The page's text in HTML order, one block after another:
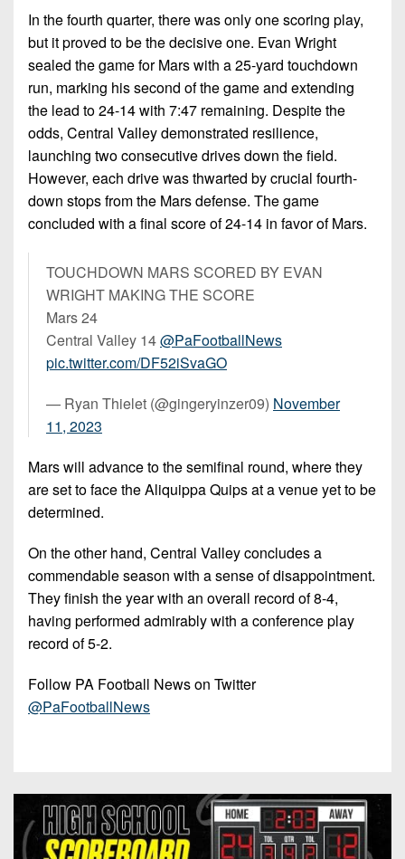
In the fourth quarter, there was only one scoring play,
but it proved to be the decisive one. Evan Wright
sealed the game for Mars with a 25-yard touchdown
run, marking his second of the game and extending
the lead to 24-14 with 7:47 remaining. Despite the
odds, Central Valley demonstrated resilience,
launching two consecutive drives down the field.
However, each drive was thwarted by crucial fourth-
down stops from the Mars defense. The game
concluded with a final score of 24-14 in favor of Mars.
TOUCHDOWN MARS SCORED BY EVAN
WRIGHT MAKING THE SCORE
Mars 24
Central Valley 14@PaFootballNews
pic.twitter.com/DF52iSvaGO
— Ryan Thielet (@gingeryinzer09) November
11, 2023
Mars will advance to the semifinal round, where they
are set to face the Aliquippa Quips at a venue yet to be
determined.
On the other hand, Central Valley concludes a
commendable season with a sense of disappointment.
They finish the year with an overall record of 8-4,
having performed admirably with a conference play
record of 5-2.
Follow PA Football News on Twitter
@PaFootballNews